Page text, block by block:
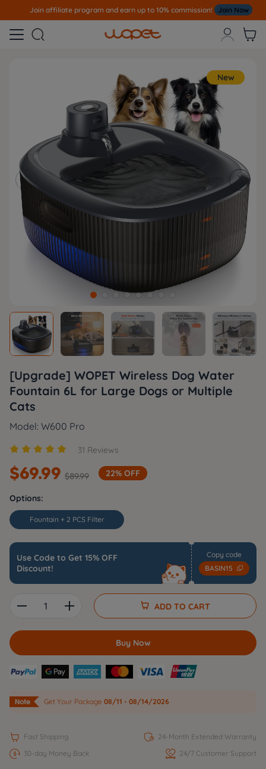
Join affiliate program and earn up to 10% commission! Join Now
  
New
 
[Upgrade] WOPET Wireless Dog Water
Fountain 6L for Large Dogs or Multiple
Cats
Model: W600 Pro
     31 Reviews
$69.99 $89.99 22% OFF
Options:
Fountain + 2 PCS Filter
Use Code to Get 15% OFF
Discount!
Copy code
BASIN15

 ADD TO CART
Buy Now
Get Your Package 08/11 - 08/14/2026
 Fast Shipping  24-Month Extended Warranty
 30-day Money Back  24/7 Customer Support